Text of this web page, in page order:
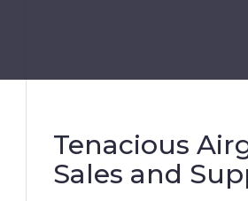
Tenacious
Sales and